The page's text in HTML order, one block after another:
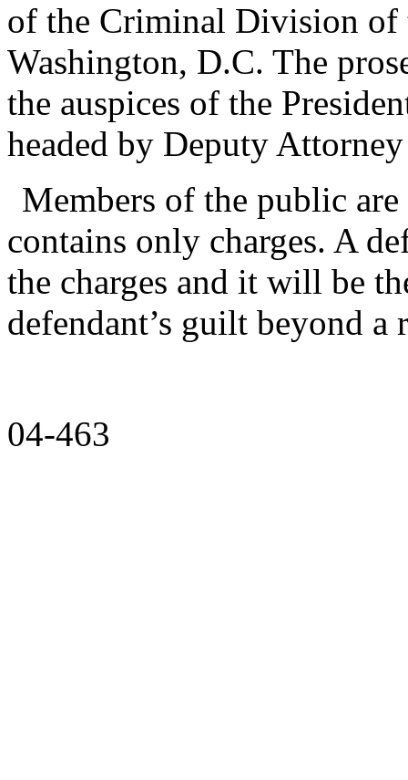
of the Criminal Division of
Washington, D.C. The
the auspices of the
headed by Deputy
Members of the public
contains only charges. A
the charges and it will be
defendant’s guilt beyond a
04-463